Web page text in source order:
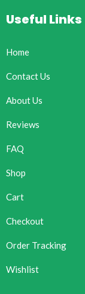
Useful Links
Home
Contact Us
About Us
Reviews
FAQ
Shop
Cart
Checkout
Order Tracking
Wishlist